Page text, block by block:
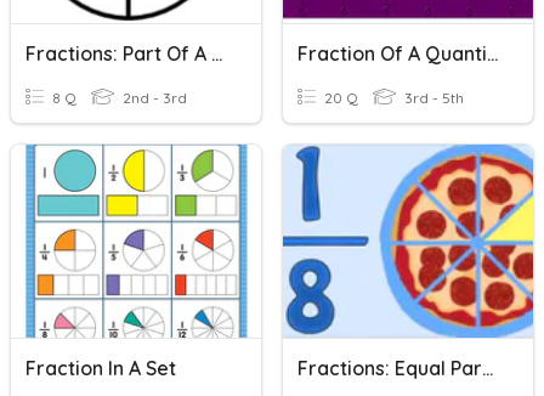
Fractions: Part Of A Set
8 Q 2nd - 3rd
Fraction Of A Quantity
20 Q 3rd - 5th
Fraction In A Set Fractions: Equal Parts Of A Whole